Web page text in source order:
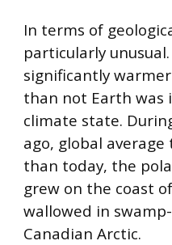
In terms of
particularly
significantly
than not Earth was
climate state.
ago, global
than today, the
grew on the coast
wallowed in
Canadian Arctic.